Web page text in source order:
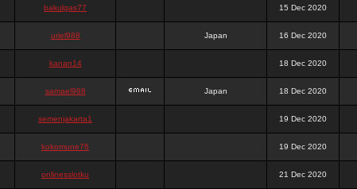
bakulgas77 15 Dec 2020
uriel988 Japan 16 Dec 2020
kanan14 18 Dec 2020
samael988 Japan 18 Dec 2020
semenjakarta1 19 Dec 2020
kokomune76 19 Dec 2020
onlinesslotku 21 Dec 2020